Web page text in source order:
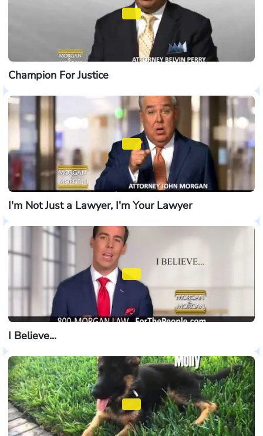
Champion For Justice
I'm Not Just a Lawyer, I'm Your Lawyer
I Believe...